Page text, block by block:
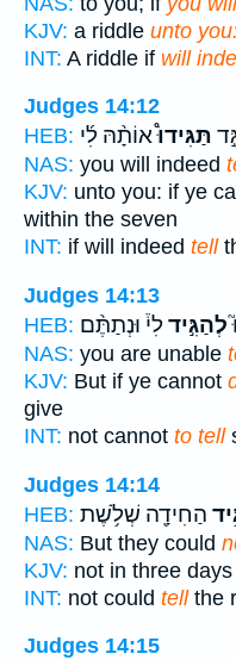
KJV: a riddle unto
INT: A riddle if will
Judges 14:12
HEB:
תַּגִּידוּ֩אוֹתָ֨הּ לִ֜י
NAS: you will indeed
KJV: unto you: if ye
within the seven
INT: if will indeed tell
Judges 14:13
HEB:
לְהַגִּ֣ידלִי֒ וּנְתַתֶּ֨ם
NAS: you are unable
KJV: But if ye cannot
give
INT: not cannot to tell
Judges 14:14
HEB: הַחִידָ֖ה שְׁלֹ֥שֶׁת
NAS: But they could
KJV: not in three days
INT: not could tellthe
Judges 14:15